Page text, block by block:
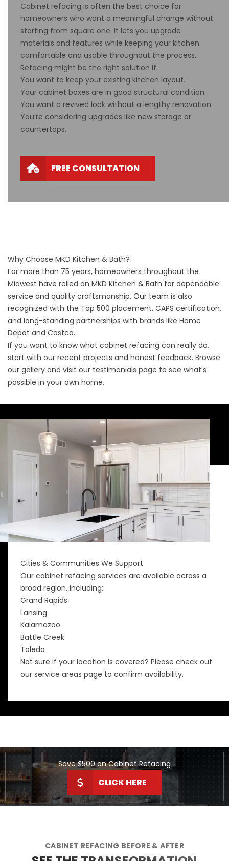
Cabinet refacing is often the best choice for
homeowners who want a meaningful change without
starting from square one. It lets you upgrade
materials and features while keeping your kitchen
comfortable and usable throughout the process.
Refacing might be the right solution if:
You want to keep your existing kitchen layout.
Your cabinet boxes are in good structural condition.
You want a revived look without a lengthy renovation.
You’re considering upgrades like new storage or
countertops.
FREE CONSULTATION
Why Choose MKD Kitchen & Bath?
For more than 75 years, homeowners throughout the
Midwest have relied on MKD Kitchen & Bath for dependable
service and quality craftsmanship. Our team is also
recognized with the Top 500 placement, CAPS certification,
and long-standing partnerships with brands like Home
Depot and Costco.
If you want to know what cabinet refacing can really do,
start with our recent projects and honest feedback. Browse
our gallery and visit our testimonials page to see what's
possible in your own home.
Cities & Communities We Support
Our cabinet refacing services are available across a
broad region, including:
Grand Rapids
Lansing
Kalamazoo
Battle Creek
Toledo
Not sure if your location is covered? Please check out
our service areas page to confirm availability.
Save $500 on Cabinet Refacing
CLICK HERE
CABINET REFACING BEFORE & AFTER